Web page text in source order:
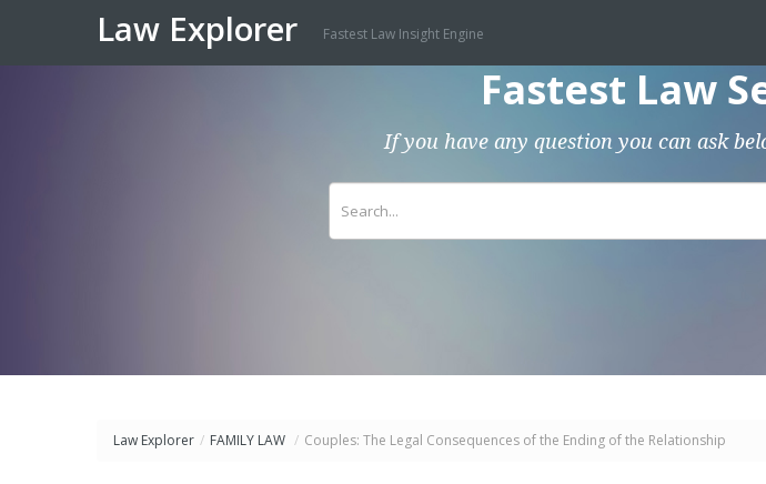
Law Explorer Fastest Law Insight Engine
Fastest Law
If you have any question you can ask
Law Explorer / FAMILY LAW / Couples: The Legal Consequences of the Ending of the Relationship